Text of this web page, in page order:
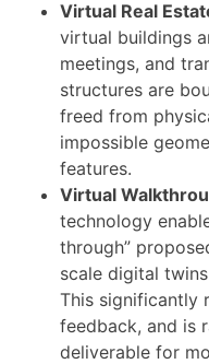
Virtual Real
virtual buildings
meetings, and
structures are
freed from
impossible
features.
Virtual
technology
through”
scale digital
This significantly
feedback, and is
deliverable for